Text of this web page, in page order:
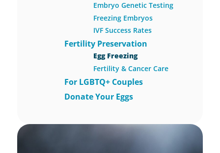
Embryo Genetic Testing
Freezing Embryos
IVF Success Rates
Fertility Preservation
Egg Freezing
Fertility & Cancer Care
For LGBTQ+ Couples
Donate Your Eggs